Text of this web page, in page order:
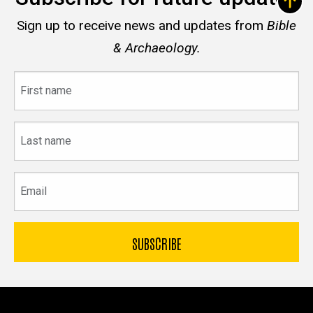
Sign up to receive news and updates from Bible
& Archaeology.
name
name